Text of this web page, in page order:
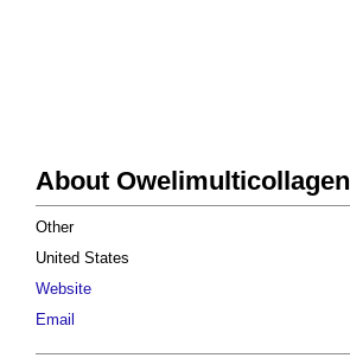
About Owelimulticollagen
Other
United States
Website
Email